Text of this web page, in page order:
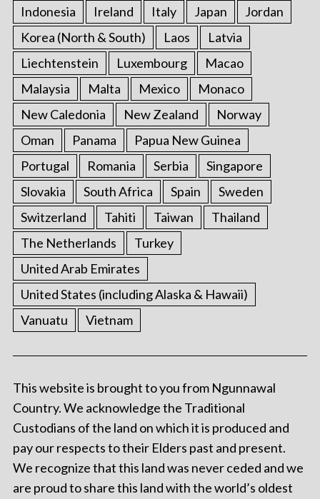
Indonesia Ireland Italy Japan
Jordan
Korea (North & South)
Laos
Latvia
Liechtenstein
Luxembourg
Macao
Malaysia
Malta Mexico
Monaco
New Caledonia
New Zealand
Norway
Oman
Panama
Papua New Guinea
Portugal
Romania Serbia
Singapore
Slovakia
South Africa Spain
Sweden
Switzerland
Tahiti Taiwan
Thailand
The Netherlands
Turkey
United Arab Emirates
United States (including Alaska & Hawaii)
Vanuatu
Vietnam
This website is brought to you from Ngunnawal
Country. We acknowledge the Traditional
Custodians of the land on which it is produced and
pay our respects to their Elders past and present.
We recognize that this land was never ceded and we
are proud to share this land with the world’s oldest